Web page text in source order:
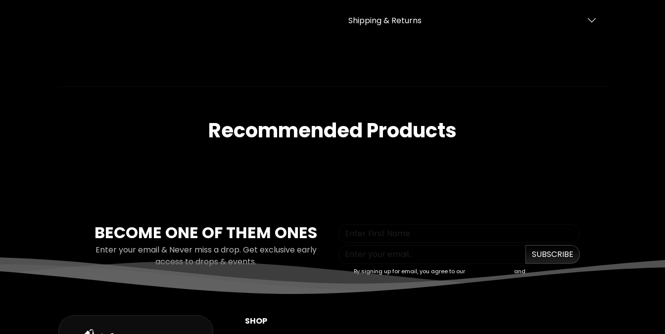
Shipping & Returns
Recommended Products
BECOME ONE OF THEM ONES
Enter your email & Never miss a drop. Get exclusive early
access to drops & events.
SUBSCRIBE
By signing up for email, you agree to our andPrivacy Policy.
SHOP